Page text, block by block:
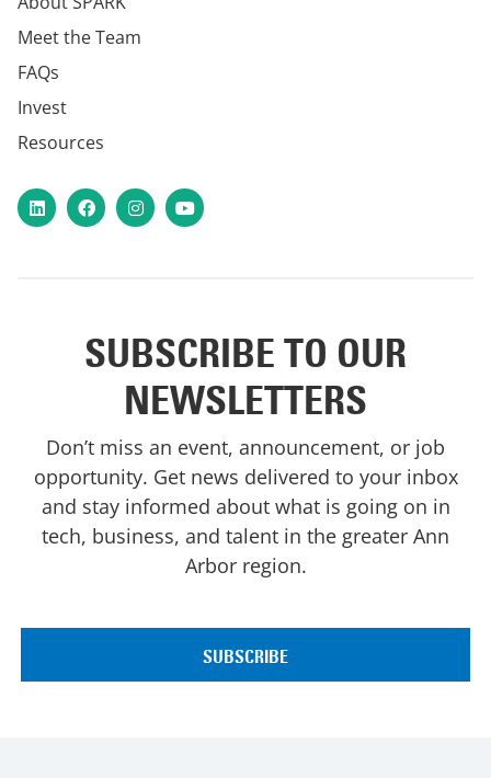
Meet the Team
FAQs
Invest
Resources
LinkedInFacebookInstagram
YouTube
SUBSCRIBE TO OUR
NEWSLETTERS
Don’t miss an event, announcement, or job
opportunity. Get news delivered to your inbox
and stay informed about what is going on in
tech, business, and talent in the greater Ann
Arbor region.